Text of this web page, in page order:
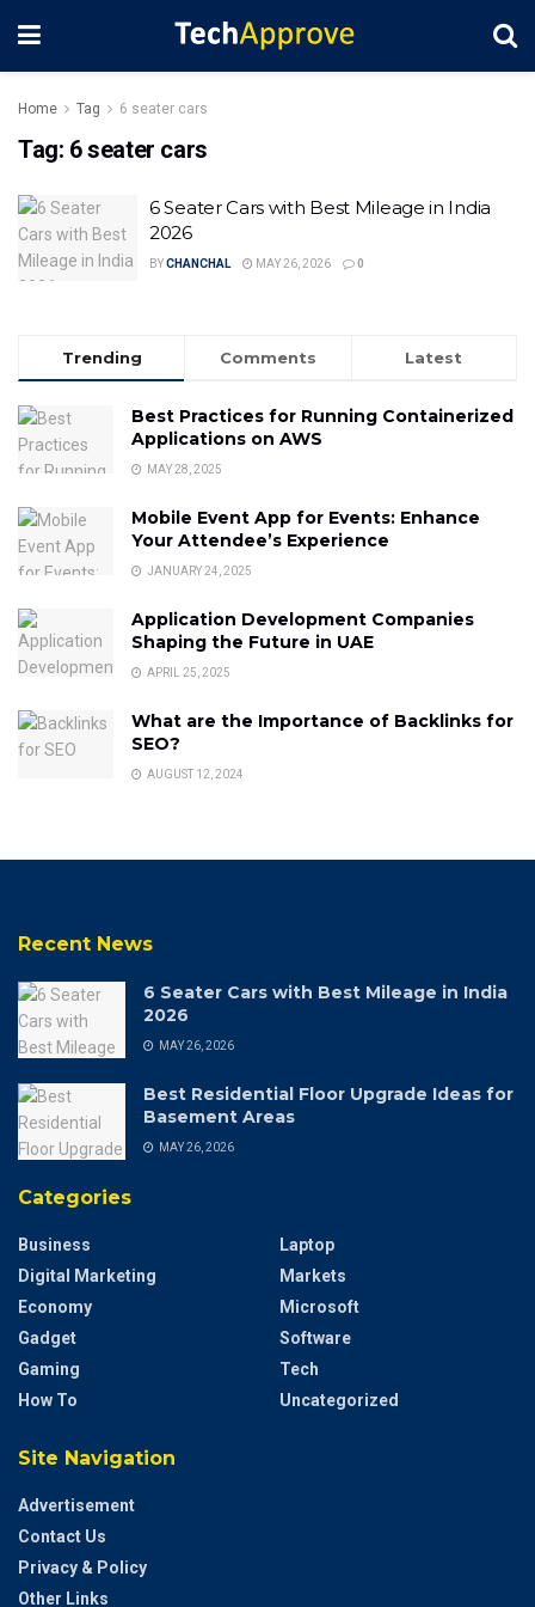
Home Tag 6 seater cars
Tag: 6 seater cars
6 Seater Cars with Best Mileage in India
2026
BYCHANCHAL MAY 26, 2026 0
Trending Comments Latest
Best Practices for Running Containerized
Applications on AWS
MAY 28, 2025
Mobile Event App for Events: Enhance
Your Attendee’s Experience
JANUARY 24, 2025
Application Development Companies
Shaping the Future in UAE
APRIL 25, 2025
What are the Importance of Backlinks for
SEO?
AUGUST 12, 2024
Recent News
6 Seater Cars with Best Mileage in India
2026
MAY 26, 2026
Best Residential Floor Upgrade Ideas for
Basement Areas
MAY 26, 2026
Categories
Business
Digital Marketing
Economy
Gadget
Gaming
How To
Laptop
Markets
Microsoft
Software
Tech
Uncategorized
Site Navigation
Advertisement
Contact Us
Privacy & Policy
Other Links